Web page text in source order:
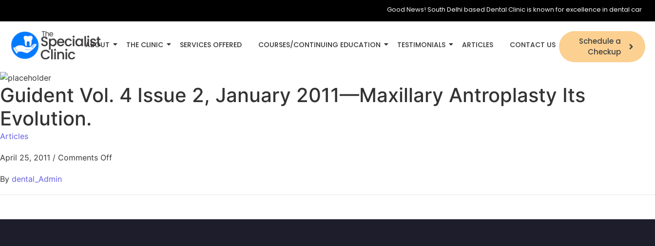
Good News! South Delhi based Dental Clinic is known for excellence in dental care
ABOUT THE CLINIC SERVICES OFFERED COURSES/CONTINUING EDUCATION TESTIMONIALS ARTICLES CONTACT US
Schedule a
Checkup
Guident Vol. 4 Issue 2, January 2011—Maxillary Antroplasty Its
Evolution.
Articles
April 25, 2011 / Comments Off
By dental_Admin